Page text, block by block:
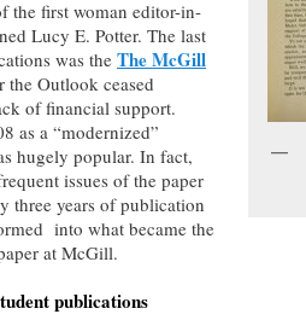
the first woman editor-in-
Lucy E. Potter. The last
was the The McGill
the Outlook ceased
of financial support.
as a “modernized”
hugely popular. In fact,
issues of the paper
three years of publication
into what became the
at McGill.
publications